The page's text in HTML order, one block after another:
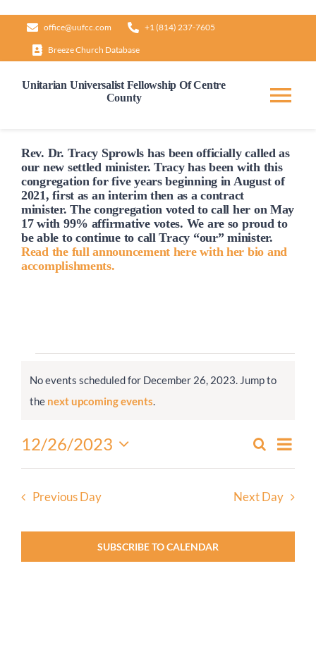
content
office@uufcc.com +1 (814) 237-7605
Breeze Church Database
Unitarian Universalist Fellowship Of Centre
County
Home
About
Our Governance
Connect
Rev. Dr. Tracy Sprowls has been officiallycalled as
our new settled minister. Tracy has been with this
congregation for five years beginning in August of
2021, first as an interim then as a contract
minister. The congregation voted tocall her on May
17 with 99% affirmative votes. We are so proud to
be able to continue to call Tracy “our” minister.
Read the full announcement here with her bio and
accomplishments.
for
December
2023
Notice
No events scheduled for December 26, 2023. Jump to
the next upcoming events.
Events
Search
and
Search
Day
12/26/2023
Select
Previous Day Next Day
SUBSCRIBE TO CALENDAR